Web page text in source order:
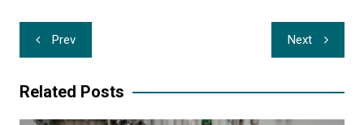
Post
navigation
Prev Next
Related Posts